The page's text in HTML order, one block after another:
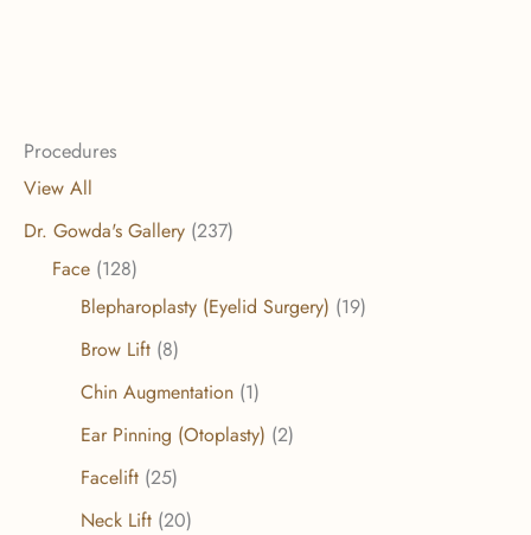
Procedures
View All
Dr. Gowda's Gallery (237)
Face (128)
Blepharoplasty (Eyelid Surgery) (19)
Brow Lift (8)
Chin Augmentation (1)
Ear Pinning (Otoplasty) (2)
Facelift (25)
Neck Lift (20)